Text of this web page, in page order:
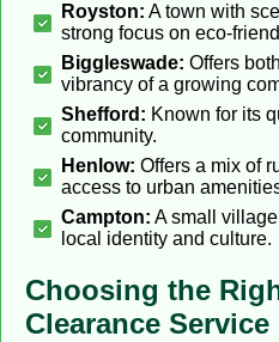
Royston: A town with
strong focus on eco-
Biggleswade: Offers
vibrancy of a growing
Shefford: Known for its
community.
Henlow: Offers a mix of
access to urban
Campton: A small
local identity and culture.
Choosing the
Clearance Service